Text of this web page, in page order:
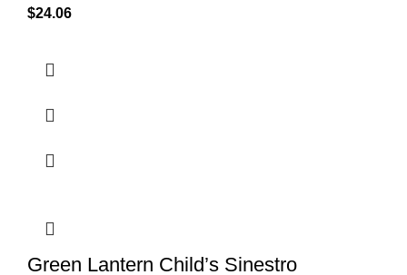
$24.06
Green Lantern Child’s Sinestro